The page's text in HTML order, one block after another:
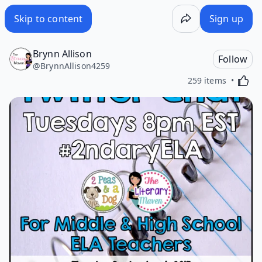
Skip to content Sign up
Brynn Allison
@BrynnAllison4259
Follow
259 items